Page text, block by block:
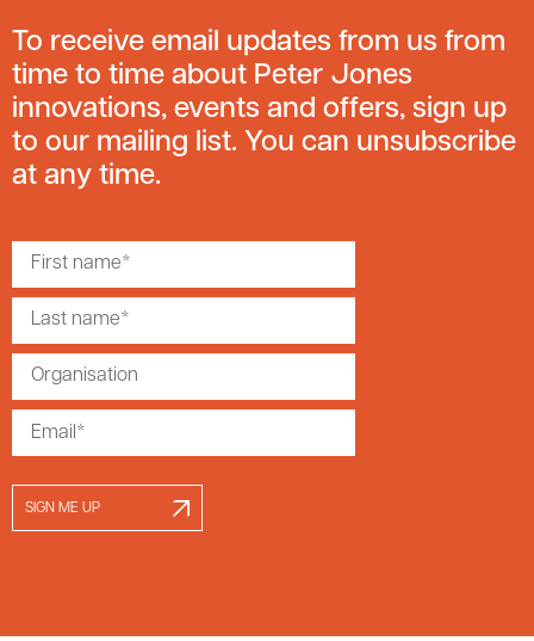
To receive email updates from us from
time to time about Peter Jones
innovations, events and offers, sign up
to our mailing list. You can unsubscribe
at any time.
SIGN ME UP